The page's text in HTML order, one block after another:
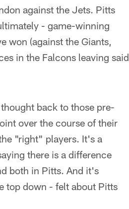
against the Jets. Pitts
- game-winning
won (against the Giants,
in the Falcons leaving said
back to those pre-
over the course of their
"right" players. It's a
there is a difference
both in Pitts. And it's
top down - felt about Pitts